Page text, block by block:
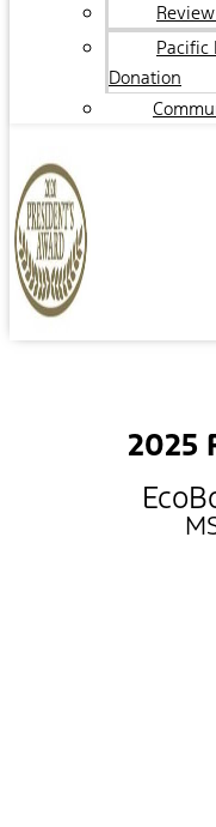
Pacific
Donation
2025